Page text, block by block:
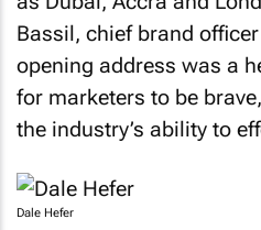
Bassil, chief brand
opening address was a
for marketers to be
the industry’s ability to
Dale Hefer